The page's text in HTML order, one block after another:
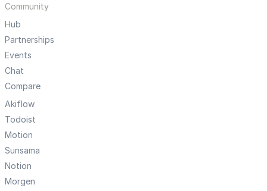
Community
Hub
Partnerships
Events
Chat
Compare
Akiflow
Todoist
Motion
Sunsama
Notion
Morgen